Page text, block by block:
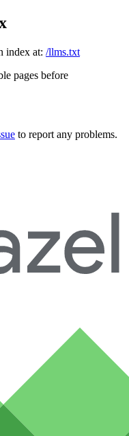
index at: /llms.txt
pages before
to report any problems.